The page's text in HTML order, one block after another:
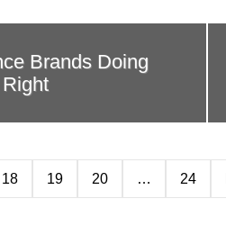
Brands Doing
18 19 20 … 24